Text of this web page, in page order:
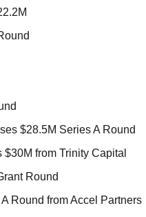
$28.5M Series A Round
from Trinity Capital
Round
Round from Accel Partners